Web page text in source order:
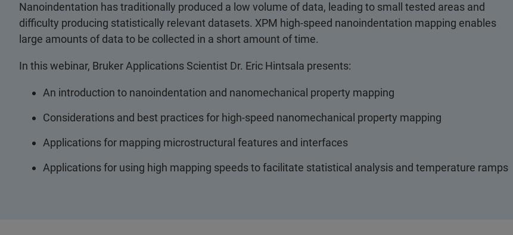
Nanoindentation has traditionally produced a low volume of data, leading to small tested areas and
difficulty producing statistically relevant datasets. XPM high-speed nanoindentation mapping enables
large amounts of data to be collected in a short amount of time.
In this webinar, Bruker Applications Scientist Dr. Eric Hintsala presents:
An introduction to nanoindentation and nanomechanical property mapping
Considerations and best practices for high-speed nanomechanical property mapping
Applications for mapping microstructural features and interfaces
Applications for using high mapping speeds to facilitate statistical analysis and temperature ramps